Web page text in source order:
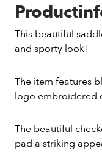
This beautiful
and sporty look!
The item features
logo embroidered
The beautiful
pad a striking